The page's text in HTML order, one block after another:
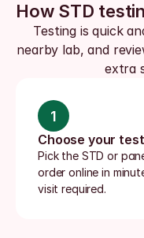
How STD
Testing is quick
nearby lab, and
extra
1
Choose your test
Pick the STD or
order online in
visit required.